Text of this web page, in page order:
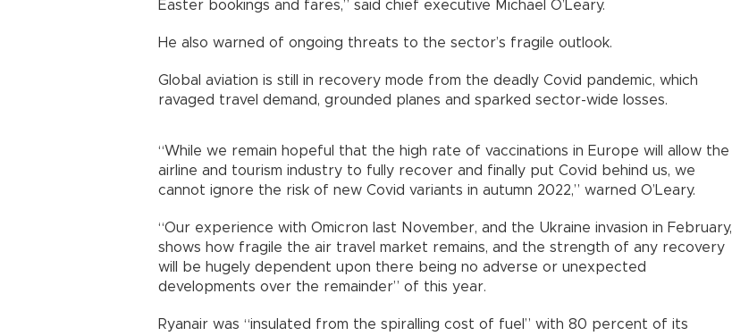
Easter bookings and fares,” said chief executive Michael O’Leary.
He also warned of ongoing threats to the sector’s fragile outlook.
Global aviation is still in recovery mode from the deadly Covid pandemic, which
ravaged travel demand, grounded planes and sparked sector-wide losses.
“While we remain hopeful that the high rate of vaccinations in Europe will allow the
airline and tourism industry to fully recover and finally put Covid behind us, we
cannot ignore the risk of new Covid variants in autumn 2022,” warned O’Leary.
“Our experience with Omicron last November, and the Ukraine invasion in February,
shows how fragile the air travel market remains, and the strength of any recovery
will be hugely dependent upon there being no adverse or unexpected
developments over the remainder” of this year.
Ryanair was “insulated from the spiralling cost of fuel” with 80 percent of its